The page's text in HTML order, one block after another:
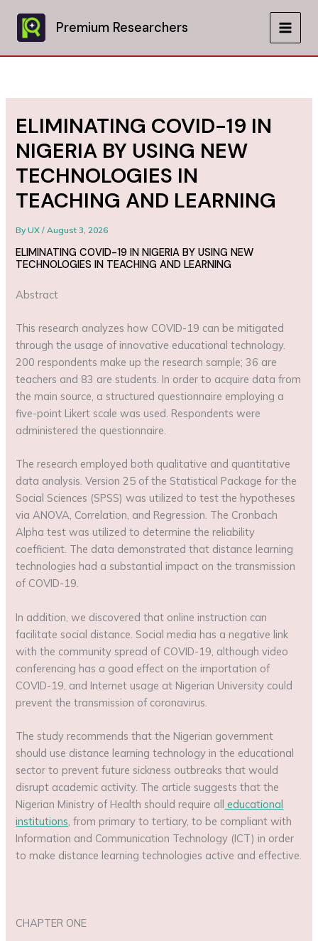
content
Premium Researchers
MAIN
ELIMINATING COVID-19 IN
NIGERIA BY USING NEW
TECHNOLOGIES IN
TEACHING AND LEARNING
ByUX/August 3, 2026
ELIMINATING COVID-19 IN NIGERIA BY USING NEW
TECHNOLOGIES IN TEACHING AND LEARNING
Abstract
This research analyzes how COVID-19 can be mitigated
through the usage of innovative educational technology.
200 respondents make up the research sample; 36 are
teachers and 83 are students. In order to acquire data from
the main source, a structured questionnaire employing a
five-point Likert scale was used. Respondents were
administered the questionnaire.
The research employed both qualitative and quantitative
data analysis. Version 25 of the Statistical Package for the
Social Sciences (SPSS) was utilized to test the hypotheses
via ANOVA, Correlation, and Regression. The Cronbach
Alpha test was utilized to determine the reliability
coefficient. The data demonstrated that distance learning
technologies had a substantial impact on the transmission
of COVID-19.
In addition, we discovered that online instruction can
facilitate social distance. Social media has a negative link
with the community spread of COVID-19, although video
conferencing has a good effect on the importation of
COVID-19, and Internet usage at Nigerian University could
prevent the transmission of coronavirus.
The study recommends that the Nigerian government
should use distance learning technology in the educational
sector to prevent future sickness outbreaks that would
disrupt academic activity. The article suggests that the
Nigerian Ministry of Health should require all educational
institutions, from primary to tertiary, to be compliant with
Information and Communication Technology (ICT) in order
to make distance learning technologies active and effective.
CHAPTER ONE